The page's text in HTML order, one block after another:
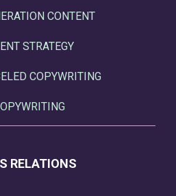
CONTENT
STRATEGY
COPYWRITING
RELATIONS